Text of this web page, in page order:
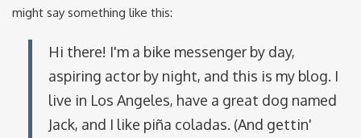
might say something like this:
Hi there! I'm a bike messenger by day,
aspiring actor by night, and this is my blog. I
live in Los Angeles, have a great dog named
Jack, and I like piña coladas. (And gettin'